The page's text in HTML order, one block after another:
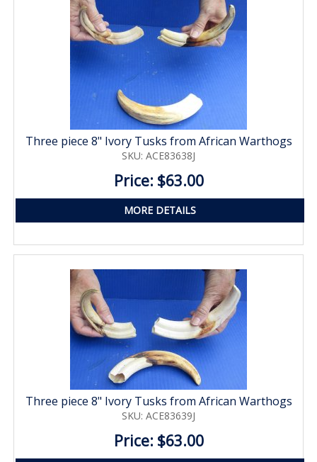
Three piece 8" Ivory Tusks from African Warthogs
SKU: ACE83638J
Price: $63.00
MORE DETAILS
Three piece 8" Ivory Tusks from African Warthogs
SKU: ACE83639J
Price: $63.00